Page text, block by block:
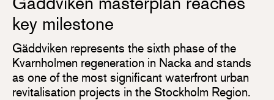
key milestone
Gäddviken represents the sixth phase of the
Kvarnholmen regeneration in Nacka and stands
as one of the most significant waterfront urban
revitalisation projects in the Stockholm Region.